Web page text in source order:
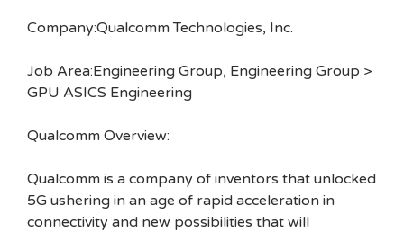
Company:Qualcomm Technologies, Inc.
Job Area:Engineering Group, Engineering Group >
GPU ASICS Engineering
Qualcomm Overview:
Qualcomm is a company of inventors that unlocked
5G ushering in an age of rapid acceleration in
connectivity and new possibilities that will